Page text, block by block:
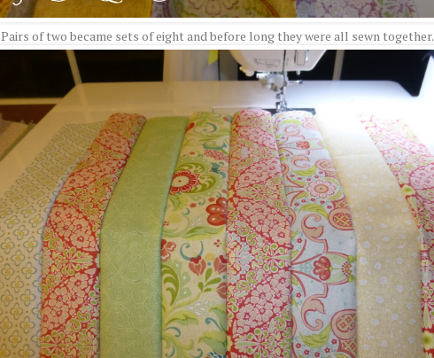
Pairs of two became sets of eight and before long they were all sewn together.